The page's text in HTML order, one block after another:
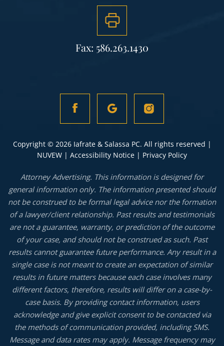
Fax: 586.263.1430
Copyright © 2026 Iafrate & Salassa PC. All rights reserved |
NUVEW | Accessibility Notice | Privacy Policy
Attorney Advertising. This information is designed for
general information only. The information presented should
not be construed to be formal legal advice nor the formation
of a lawyer/client relationship. Past results and testimonials
are not a guarantee, warranty, or prediction of the outcome
of your case, and should not be construed as such. Past
results cannot guarantee future performance. Any result in a
single case is not meant to create an expectation of similar
results in future matters because each case involves many
different factors, therefore, results will differ on a case-by-
case basis. By providing contact information, users
acknowledge and give explicit consent to be contacted via
the methods of communication provided, including SMS.
Message and data rates may apply. Message frequency may